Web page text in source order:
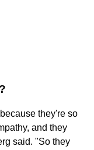
they're so
and they
said. "So they